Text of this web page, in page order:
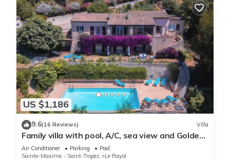
US $1,186
9.6(16 Reviews) Villa
Family villa with pool, A/C, sea view and Golden
Islands (10 people)
Air Conditioner Parking
Pool
Sainte-Maxime - Saint-Tropez
Le Rayol